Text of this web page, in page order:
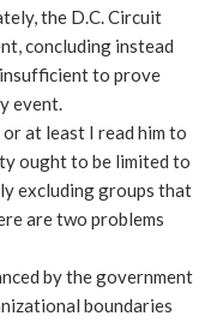
the D.C. Circuit
concluding instead
to prove
event.
or at least I read him to
ought to be limited to
excluding groups that
are two problems
by the government
boundaries